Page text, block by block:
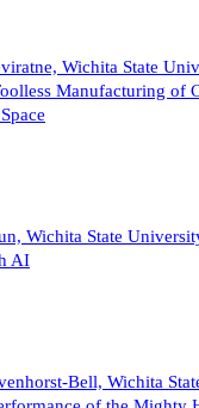
Wichita State
Manufacturing of
Wichita State
AI
Bell, Wichita